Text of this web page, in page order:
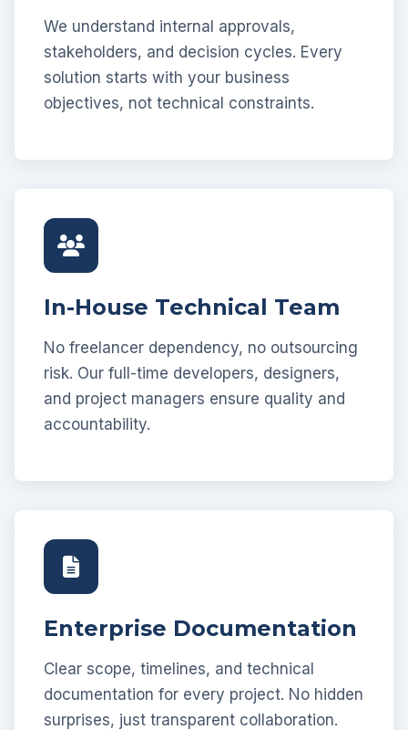
We understand internal approvals,
stakeholders, and decision cycles. Every
solution starts with your business
objectives, not technical constraints.
In-House Technical Team
No freelancer dependency, no outsourcing
risk. Our full-time developers, designers,
and project managers ensure quality and
accountability.
Enterprise Documentation
Clear scope, timelines, and technical
documentation for every project. No hidden
surprises, just transparent collaboration.